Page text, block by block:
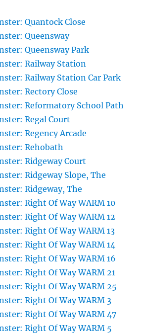
Quantock Close
Queensway
Queensway Park
Railway Station
Railway Station Car Park
Rectory Close
Reformatory School Path
Regal Court
Regency Arcade
Rehobath
Ridgeway Court
Ridgeway Slope, The
Ridgeway, The
Right Of Way WARM 10
Right Of Way WARM 12
Right Of Way WARM 13
Right Of Way WARM 14
Right Of Way WARM 16
Right Of Way WARM 21
Right Of Way WARM 25
Right Of Way WARM 3
Right Of Way WARM 47
Right Of Way WARM 5